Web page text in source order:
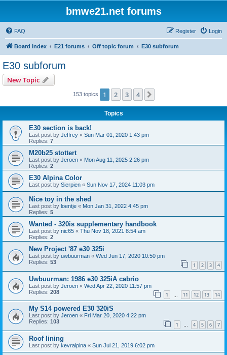
bmwe21.net forums
FAQ Login
Register
Board index E21 forums Off topic forum E30 subforum
E30 subforum
New Topic
153 topics 1 2 3 4
Topics
E30 section is back!
Last post by Jeffrey « Sun Mar 01, 2020 1:43 pm
Replies: 7
M20b25 stottert
Last post by Jeroen « Mon Aug 11, 2025 2:26 pm
Replies: 2
E30 Alpina Color
Last post by Sierpien « Sun Nov 17, 2024 11:03 pm
Nice toy in the shed
Last post by loentje « Mon Jan 31, 2022 4:45 pm
Replies: 5
Wanted - 320is supplementary handbook
Last post by nic65 « Thu Nov 18, 2021 8:54 am
Replies: 2
New Project '87 e30 325i
Last post by uwbuurman « Wed Jun 17, 2020 10:50 pm
Replies: 53 1 2 3 4
Uwbuurman: 1986 e30 325iA cabrio
Last post by Jeroen « Wed Apr 22, 2020 11:57 pm
Replies: 208 1 11 12 13 14
My S14 powered E30 320iS
Last post by Jeroen « Fri Mar 20, 2020 4:22 pm
Replies: 103 1 … 4 5 6 7
Roof lining
Last post by kevralpina « Sun Jul 21, 2019 6:02 pm